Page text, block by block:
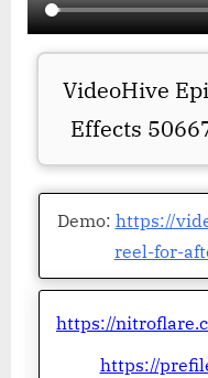
VideoHive
Effects
Demo: https://
reel-for-
https://
https://